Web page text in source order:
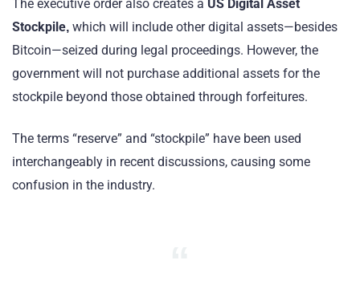
The executive order also creates a US Digital Asset
Stockpile, which will include other digital assets—besides
Bitcoin—seized during legal proceedings. However, the
government will not purchase additional assets for the
stockpile beyond those obtained through forfeitures.
The terms “reserve” and “stockpile” have been used
interchangeably in recent discussions, causing some
confusion in the industry.